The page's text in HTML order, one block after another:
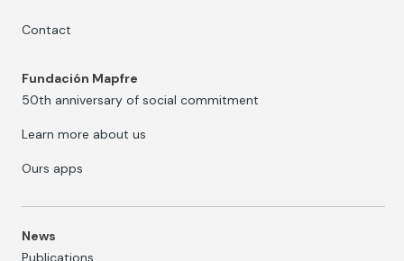
Contact
Fundación Mapfre
50th anniversary of social commitment
Learn more about us
Ours apps
News
Publications